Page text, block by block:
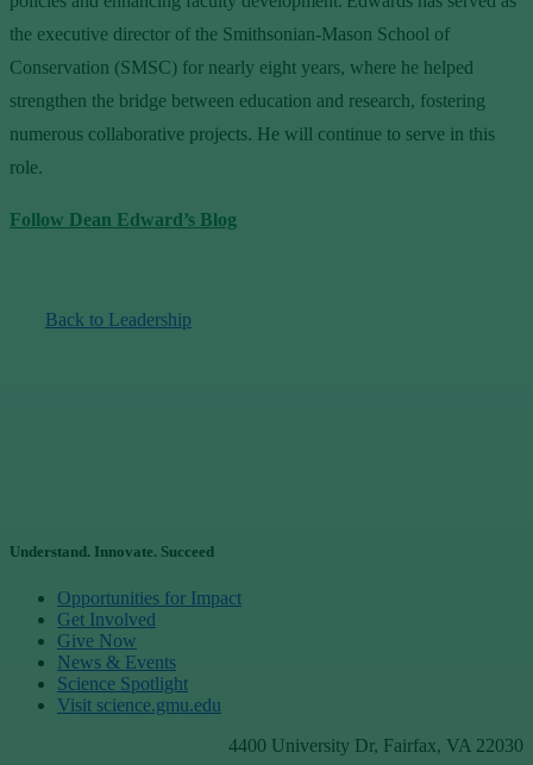
the executive director of the Smithsonian-Mason School of
Conservation (SMSC) for nearly eight years, where he helped
strengthen the bridge between education and research, fostering
numerous collaborative projects. He will continue to serve in this
role.
Follow Dean Edward’s Blog
Back to Leadership
Understand. Innovate. Succeed
Opportunities for Impact
Get Involved
Give Now
News & Events
Science Spotlight
Visit science.gmu.edu
4400 University Dr, Fairfax, VA 22030